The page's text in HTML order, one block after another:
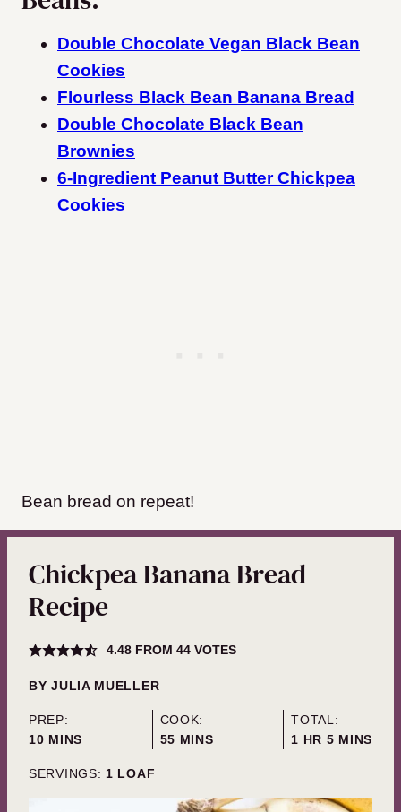
Double Chocolate Vegan Black Bean
Cookies
Flourless Black Bean Banana Bread
Double Chocolate Black Bean
Brownies
6-Ingredient Peanut Butter Chickpea
Cookies
Bean bread on repeat!
Chickpea Banana Bread
Recipe
4.48FROM 44VOTES
BYJULIA MUELLER
PREP:
10MINUTES
MINS
COOK:
55 MINUTES
MINS
TOTAL:
1HOUR
HR 5MINUTES
MINS
SERVINGS: 1 LOAF